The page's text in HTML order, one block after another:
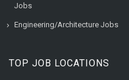
Jobs
Engineering/Architecture Jobs
TOP JOB LOCATIONS